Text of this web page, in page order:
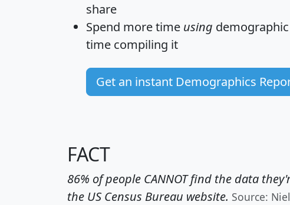
share
Spend more time using
time compiling it
Get an instant Demographics
FACT
86% of people CANNOT find the data
the US Census Bureau website. Source: